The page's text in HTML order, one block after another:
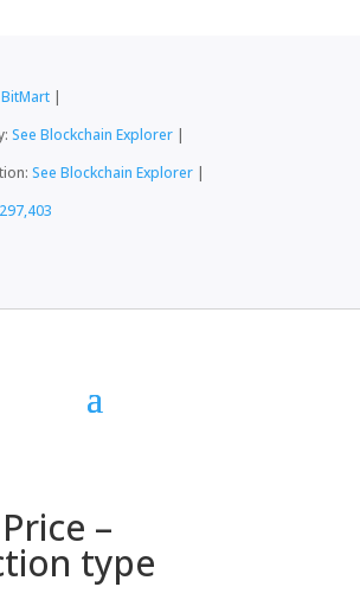
|
See Blockchain Explorer|
See Blockchain Explorer|
–
type